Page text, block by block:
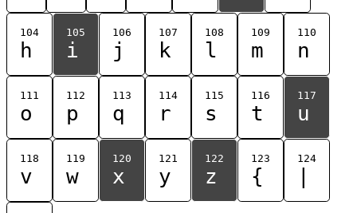
104
h
105
i
106
j
107
k
108
l
109
m
110
n
111
o
112
p
113
q
114
r
115
s
116
t
117
u
118
v
119
w
120
x
121
y
122
z
123
{
124